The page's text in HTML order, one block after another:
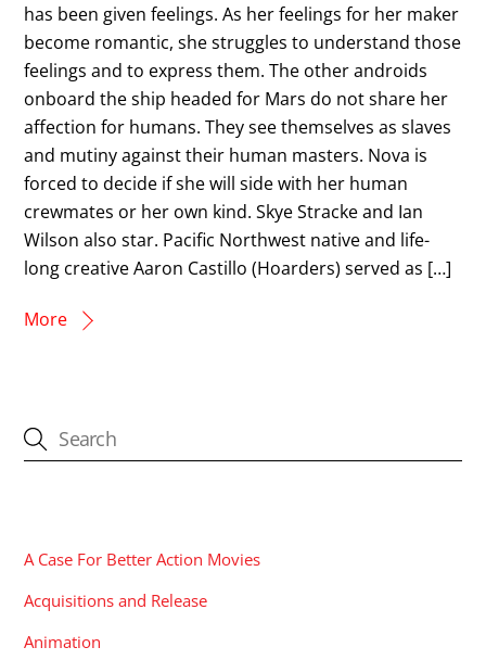
has been given feelings. As her feelings for her maker
become romantic, she struggles to understand those
feelings and to express them. The other androids
onboard the ship headed for Mars do not share her
affection for humans. They see themselves as slaves
and mutiny against their human masters. Nova is
forced to decide if she will side with her human
crewmates or her own kind. Skye Stracke and Ian
Wilson also star. Pacific Northwest native and life-
long creative Aaron Castillo (Hoarders) served as […]
More
A Case For Better Action Movies
Acquisitions and Release
Animation